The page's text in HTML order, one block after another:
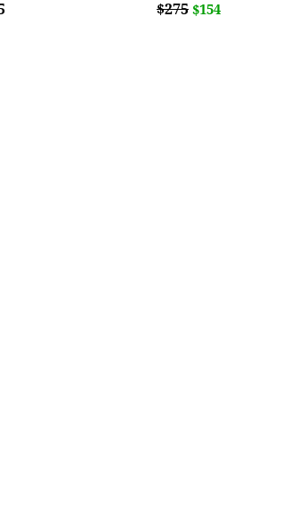
$275 $154